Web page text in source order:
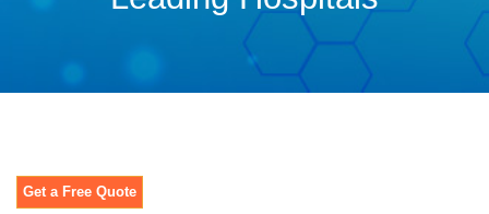
Get a Free Quote